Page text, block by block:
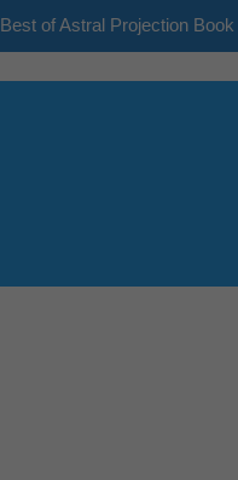
Best of Astral Projection